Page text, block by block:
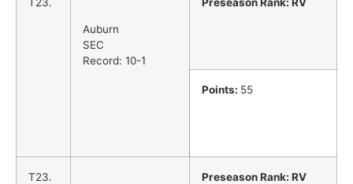
Auburn
SEC
Record: 10-1
Points: 55
T23. Preseason Rank: RV